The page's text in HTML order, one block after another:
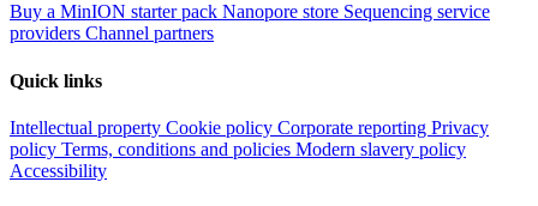
Buy a MinION starter pack Nanopore store Sequencing service
providers Channel partners
Quick links
Intellectual property Cookie policy Corporate reporting Privacy
policy Terms, conditions and policies Modern slavery policy
Accessibility